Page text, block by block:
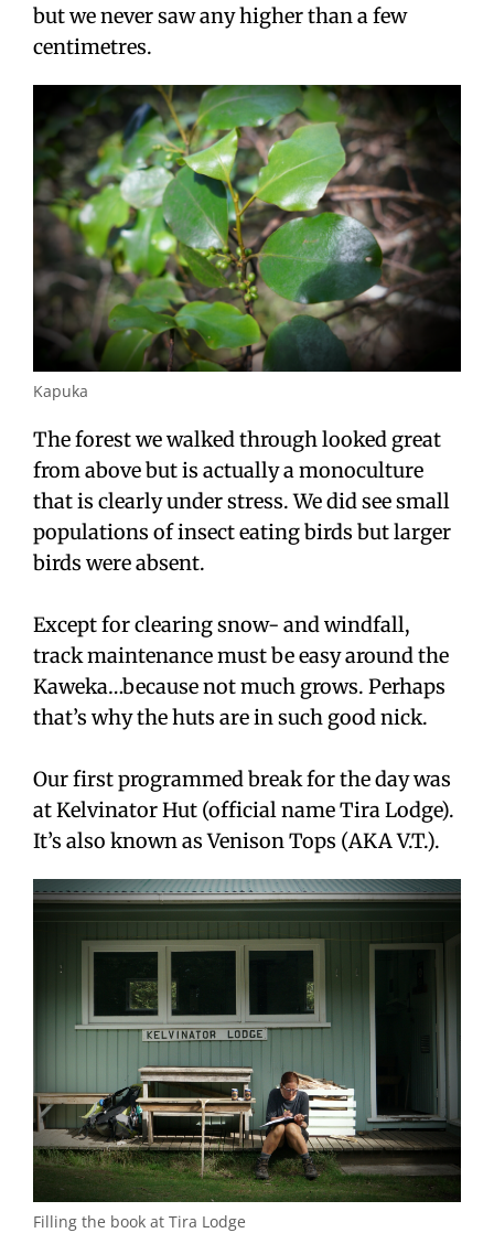
but we never saw any higher than a few
centimetres.
Kapuka
The forest we walked through looked great
from above but is actually a monoculture
that is clearly under stress. We did see small
populations of insect eating birds but larger
birds were absent.
Except for clearing snow- and windfall,
track maintenance must be easy around the
Kaweka…because not much grows. Perhaps
that’s why the huts are in such good nick.
Our first programmed break for the day was
at Kelvinator Hut (official name Tira Lodge).
It’s also known as Venison Tops (AKA V.T.).
Filling the book at Tira Lodge